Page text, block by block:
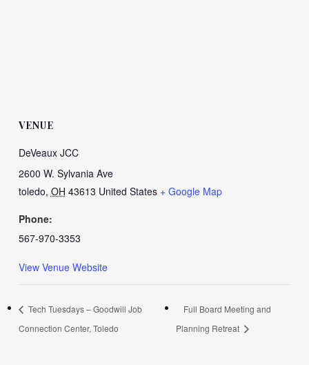
VENUE
DeVeaux JCC
2600 W. Sylvania Ave
toledo, OH 43613 United States + Google Map
Phone:
567-970-3353
View Venue Website
Tech Tuesdays – Goodwill Job
Connection Center, Toledo
Full Board Meeting and
Planning Retreat